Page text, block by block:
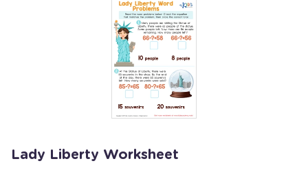
Lady Liberty Worksheet